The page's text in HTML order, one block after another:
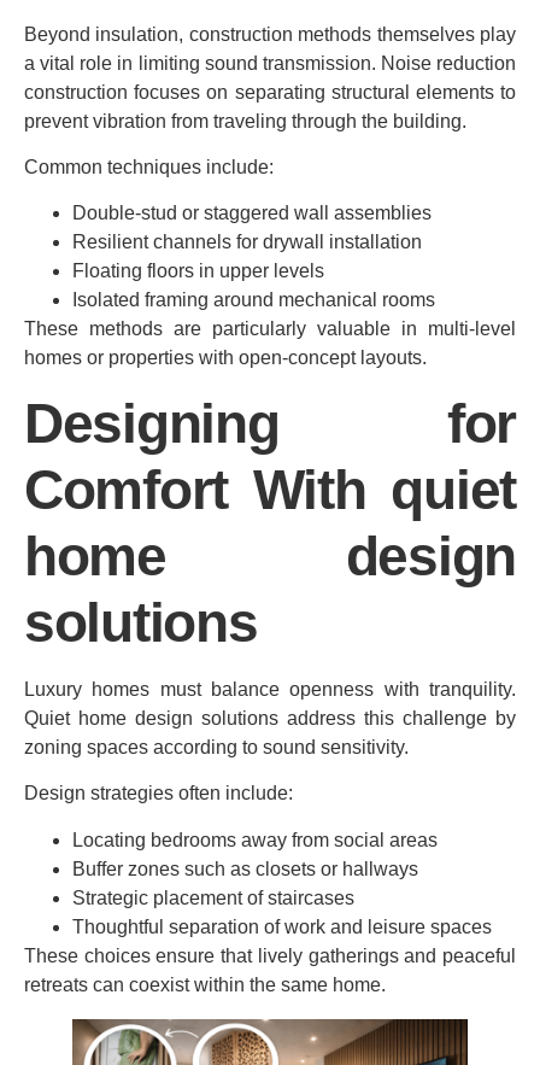
Beyond insulation, construction methods themselves play
a vital role in limiting sound transmission. Noise reduction
construction focuses on separating structural elements to
prevent vibration from traveling through the building.
Common techniques include:
Double-stud or staggered wall assemblies
Resilient channels for drywall installation
Floating floors in upper levels
Isolated framing around mechanical rooms
These methods are particularly valuable in multi-level
homes or properties with open-concept layouts.
Designing for
Comfort With quiet
home design
solutions
Luxury homes must balance openness with tranquility.
Quiet home design solutions address this challenge by
zoning spaces according to sound sensitivity.
Design strategies often include:
Locating bedrooms away from social areas
Buffer zones such as closets or hallways
Strategic placement of staircases
Thoughtful separation of work and leisure spaces
These choices ensure that lively gatherings and peaceful
retreats can coexist within the same home.